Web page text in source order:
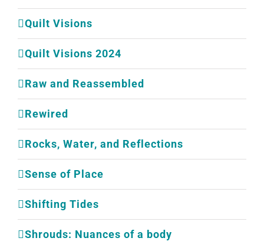
Quilt Visions
Quilt Visions 2024
Raw and Reassembled
Rewired
Rocks, Water, and Reflections
Sense of Place
Shifting Tides
Shrouds: Nuances of a body